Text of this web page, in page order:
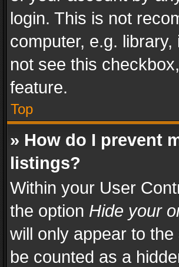
login. This is not
computer, e.g.
not see this
feature.
Top
» How do I prevent
listings?
Within your User
the option Hide your
will only appear to
be counted as a